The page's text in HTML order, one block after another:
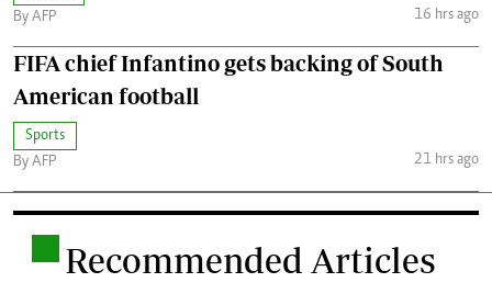
By AFP
16 hrs ago
FIFA chief Infantino gets backing of South
American football
Sports
By AFP
21 hrs ago
Recommended Articles